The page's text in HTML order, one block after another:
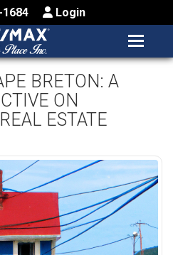
1684 Login
BRETON: A
ON
ESTATE